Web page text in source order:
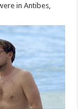
in Antibes,